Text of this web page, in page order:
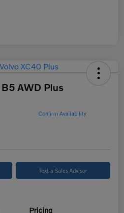
AWD Plus
Confirm Availability
Text a Sales Advisor
Pricing